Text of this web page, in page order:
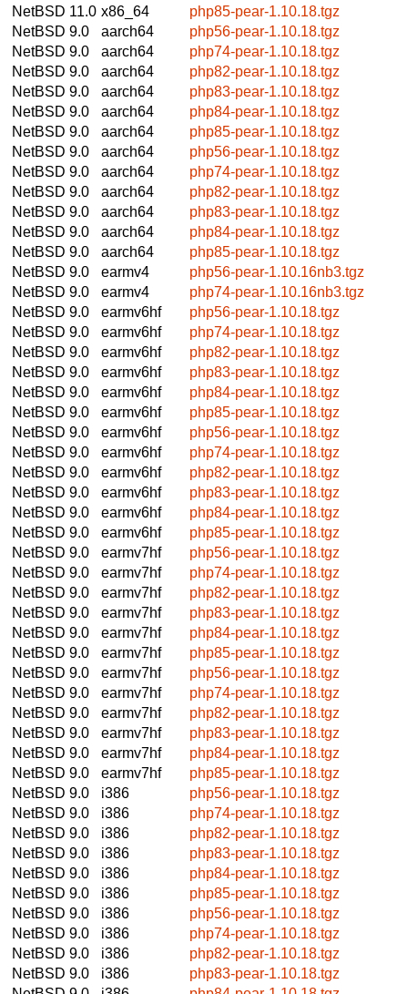
NetBSD 11.0 x86_64
php85-pear-1.10.18.tgz
NetBSD 9.0
aarch64
php56-pear-1.10.18.tgz
NetBSD 9.0
aarch64
php74-pear-1.10.18.tgz
NetBSD 9.0
aarch64
php82-pear-1.10.18.tgz
NetBSD 9.0
aarch64
php83-pear-1.10.18.tgz
NetBSD 9.0
aarch64
php84-pear-1.10.18.tgz
NetBSD 9.0
aarch64
php85-pear-1.10.18.tgz
NetBSD 9.0
aarch64
php56-pear-1.10.18.tgz
NetBSD 9.0
aarch64
php74-pear-1.10.18.tgz
NetBSD 9.0
aarch64
php82-pear-1.10.18.tgz
NetBSD 9.0
aarch64
php83-pear-1.10.18.tgz
NetBSD 9.0
aarch64
php84-pear-1.10.18.tgz
NetBSD 9.0
aarch64
php85-pear-1.10.18.tgz
NetBSD 9.0
earmv4
php56-pear-1.10.16nb3.tgz
NetBSD 9.0
earmv4
php74-pear-1.10.16nb3.tgz
NetBSD 9.0
earmv6hf
php56-pear-1.10.18.tgz
NetBSD 9.0
earmv6hf
php74-pear-1.10.18.tgz
NetBSD 9.0
earmv6hf
php82-pear-1.10.18.tgz
NetBSD 9.0
earmv6hf
php83-pear-1.10.18.tgz
NetBSD 9.0
earmv6hf
php84-pear-1.10.18.tgz
NetBSD 9.0
earmv6hf
php85-pear-1.10.18.tgz
NetBSD 9.0
earmv6hf
php56-pear-1.10.18.tgz
NetBSD 9.0
earmv6hf
php74-pear-1.10.18.tgz
NetBSD 9.0
earmv6hf
php82-pear-1.10.18.tgz
NetBSD 9.0
earmv6hf
php83-pear-1.10.18.tgz
NetBSD 9.0
earmv6hf
php84-pear-1.10.18.tgz
NetBSD 9.0
earmv6hf
php85-pear-1.10.18.tgz
NetBSD 9.0
earmv7hf
php56-pear-1.10.18.tgz
NetBSD 9.0
earmv7hf
php74-pear-1.10.18.tgz
NetBSD 9.0
earmv7hf
php82-pear-1.10.18.tgz
NetBSD 9.0
earmv7hf
php83-pear-1.10.18.tgz
NetBSD 9.0
earmv7hf
php84-pear-1.10.18.tgz
NetBSD 9.0
earmv7hf
php85-pear-1.10.18.tgz
NetBSD 9.0
earmv7hf
php56-pear-1.10.18.tgz
NetBSD 9.0
earmv7hf
php74-pear-1.10.18.tgz
NetBSD 9.0
earmv7hf
php82-pear-1.10.18.tgz
NetBSD 9.0
earmv7hf
php83-pear-1.10.18.tgz
NetBSD 9.0
earmv7hf
php84-pear-1.10.18.tgz
NetBSD 9.0
earmv7hf
php85-pear-1.10.18.tgz
NetBSD 9.0
i386
php56-pear-1.10.18.tgz
NetBSD 9.0
i386
php74-pear-1.10.18.tgz
NetBSD 9.0
i386
php82-pear-1.10.18.tgz
NetBSD 9.0
i386
php83-pear-1.10.18.tgz
NetBSD 9.0
i386
php84-pear-1.10.18.tgz
NetBSD 9.0
i386
php85-pear-1.10.18.tgz
NetBSD 9.0
i386
php56-pear-1.10.18.tgz
NetBSD 9.0
i386
php74-pear-1.10.18.tgz
NetBSD 9.0
i386
php82-pear-1.10.18.tgz
NetBSD 9.0
i386
php83-pear-1.10.18.tgz